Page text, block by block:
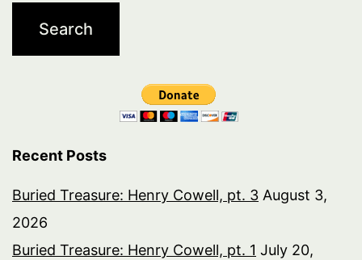
Recent Posts
Buried Treasure: Henry Cowell, pt. 3 August 3,
2026
Buried Treasure: Henry Cowell, pt. 1 July 20,